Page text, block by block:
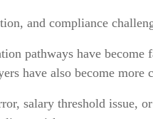
and compliance
pathways have
have also become more
salary threshold issue,